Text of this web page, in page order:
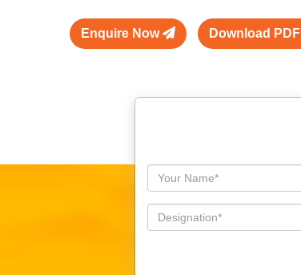
Enquire Now Download PDF